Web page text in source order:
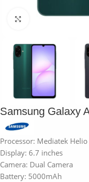
Click to enlarge
Samsung Galaxy
Processor: Mediatek
Display: 6.7 inches
Camera: Dual Camera
Battery: 5000mAh